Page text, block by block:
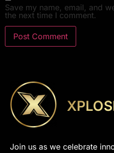
Save my name, email, and
the next time I comment.
Join us as we celebrate